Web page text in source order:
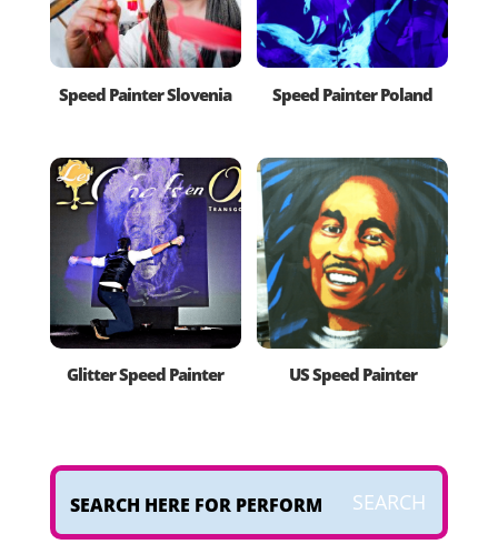
Speed Painter Slovenia Speed Painter Poland
Glitter Speed Painter US Speed Painter